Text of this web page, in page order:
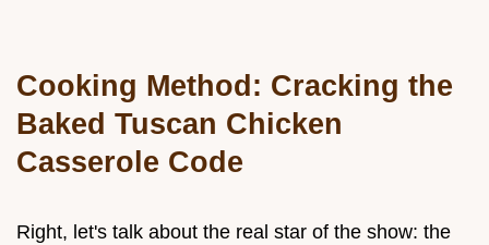
Cooking Method: Cracking the
Baked Tuscan Chicken
Casserole Code
Right, let's talk about the real star of the show: the